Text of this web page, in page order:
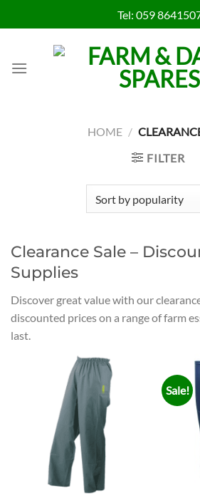
to
Tel: 059
HOME /
FILTER
Clearance Sale –
Supplies
Discover great value with our
discounted prices on a range of farm
last.
Sale!